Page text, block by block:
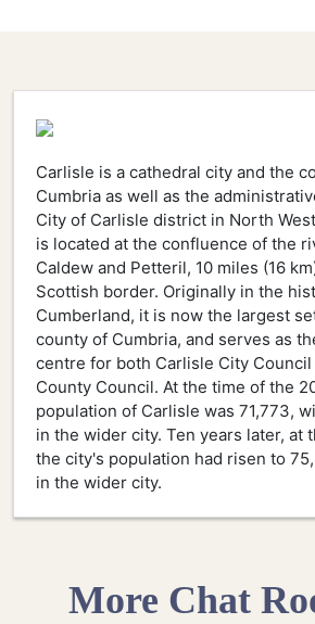
Carlisle is a cathedral city and the
Cumbria as well as the
City of Carlisle district in North
is located at the confluence of the
Caldew and Petteril, 10 miles (16
Scottish border. Originally in the
Cumberland, it is now the largest
county of Cumbria, and serves as
centre for both Carlisle City Council
County Council. At the time of the
population of Carlisle was 71,773,
in the wider city. Ten years later, at
the city's population had risen to
in the wider city.
More Chat